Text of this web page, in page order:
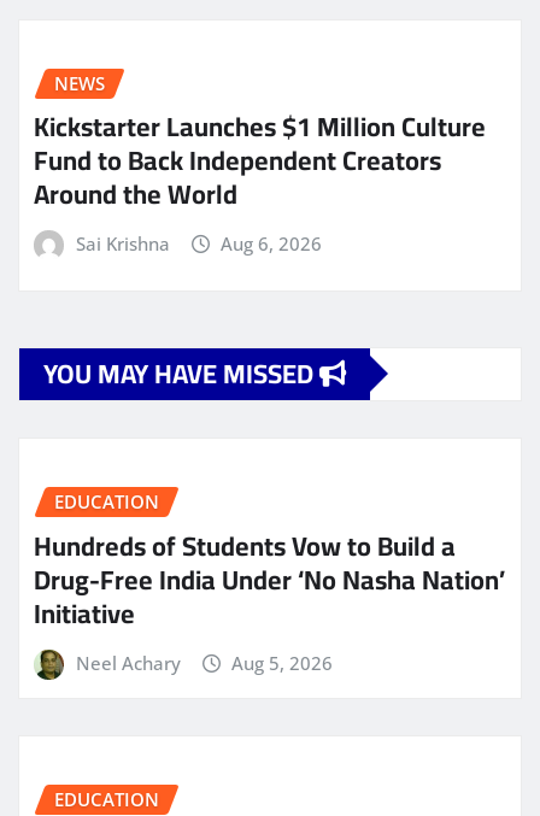
NEWS
Kickstarter Launches $1 Million Culture
Fund to Back Independent Creators
Around the World
Sai Krishna Aug 6, 2026
YOU MAY HAVE MISSED
EDUCATION
Hundreds of Students Vow to Build a
Drug-Free India Under ‘No Nasha Nation’
Initiative
Neel Achary Aug 5, 2026
EDUCATION